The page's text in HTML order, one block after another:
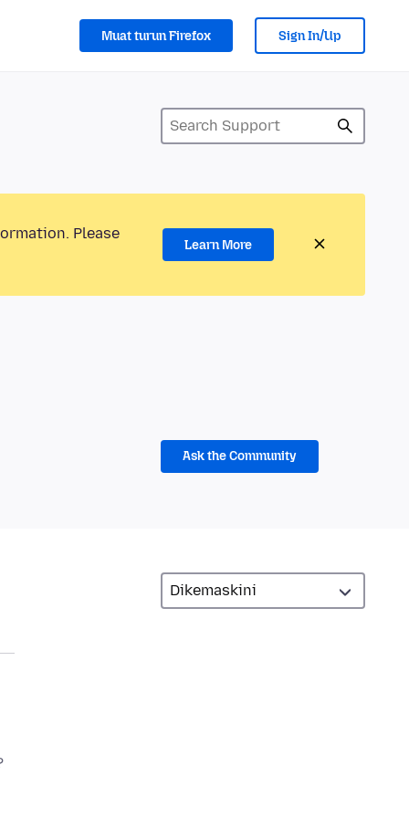
Muat turun Firefox Sign In/Up
Please
Learn More
Ask the Community